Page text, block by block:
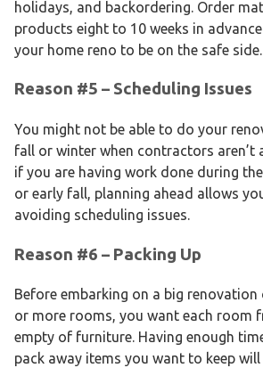
holidays, and backordering. Order
products eight to 10 weeks in
your home reno to be on the safe side.
Reason #5 – Scheduling Issues
You might not be able to do your
fall or winter when contractors aren’t
if you are having work done during
or early fall, planning ahead allows
avoiding scheduling issues.
Reason #6 – Packing Up
Before embarking on a big
or more rooms, you want each room
empty of furniture. Having enough
pack away items you want to keep